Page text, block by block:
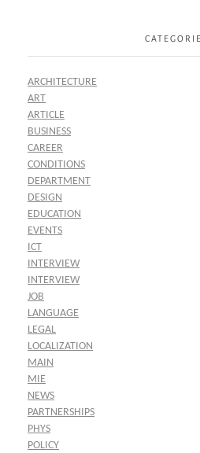
ARCHITECTURE
ART
ARTICLE
BUSINESS
CAREER
CONDITIONS
DEPARTMENT
DESIGN
EDUCATION
EVENTS
ICT
INTERVIEW
INTERVIEW
JOB
LANGUAGE
LEGAL
LOCALIZATION
MAIN
MIE
NEWS
PARTNERSHIPS
PHYS
POLICY